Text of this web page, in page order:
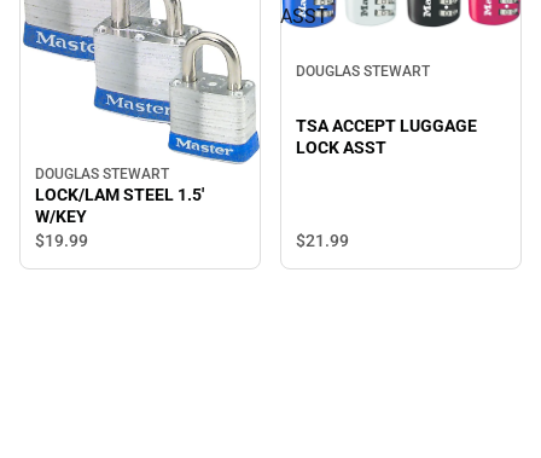
DOUGLAS STEWART
LOCK/LAM STEEL 1.5'
W/KEY
$19.99
ASST
DOUGLAS STEWART
TSA ACCEPT LUGGAGE
LOCK ASST
$21.99